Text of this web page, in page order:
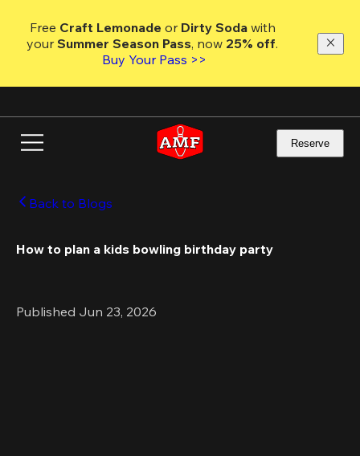
main
content
Free Craft Lemonade or Dirty Soda with
your Summer Season Pass, now 25% off
Buy Your Pass >>
Reserve
Back to Blogs
How to plan a kids bowling birthday party
Published Jun 23, 2026